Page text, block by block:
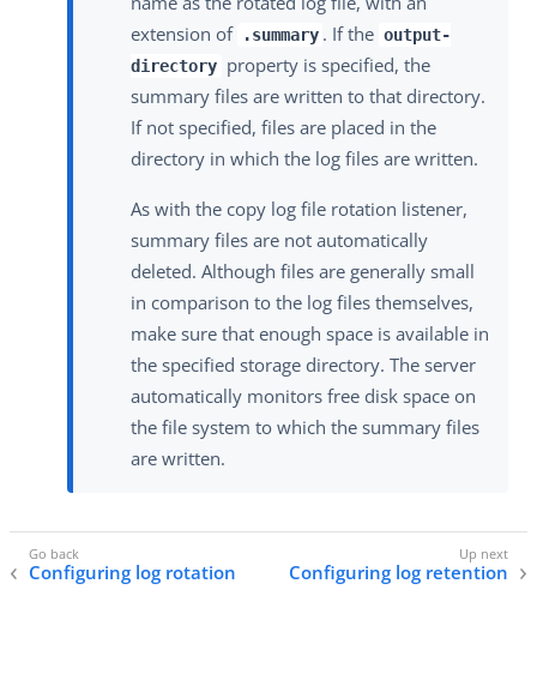
extension of
.summary . If the output-
directory property is specified, the
summary files are written to that directory.
If not specified, files are placed in the
directory in which the log files are written.
As with the copy log file rotation listener,
summary files are not automatically
deleted. Although files are generally small
in comparison to the log files themselves,
make sure that enough space is available in
the specified storage directory. The server
automatically monitors free disk space on
the file system to which the summary files
are written.
Configuring log rotation Configuring log retention